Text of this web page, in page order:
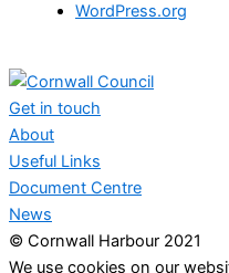
WordPress.org
Get in touch
About
Useful Links
Document Centre
News
© Cornwall Harbour 2021
We use cookies on our